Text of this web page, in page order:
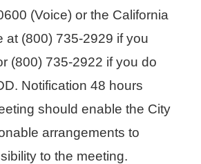
(Voice) or the California
at (800) 735-2929 if you
(800) 735-2922 if you do
Notification 48 hours
should enable the City
arrangements to
to the meeting.